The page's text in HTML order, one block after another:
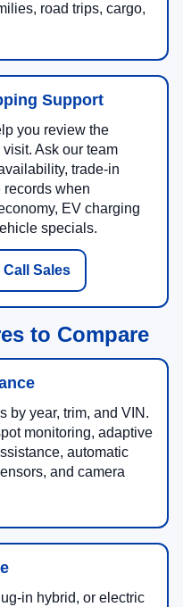
road trips, cargo,
Support
you review the
Ask our team
trade-in
when
EV charging
specials.
Call Sales
to Compare
by year, trim, and VIN.
monitoring, adaptive
automatic
and camera
in hybrid, or electric